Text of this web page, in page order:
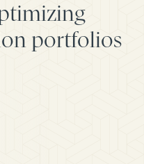
portfolios